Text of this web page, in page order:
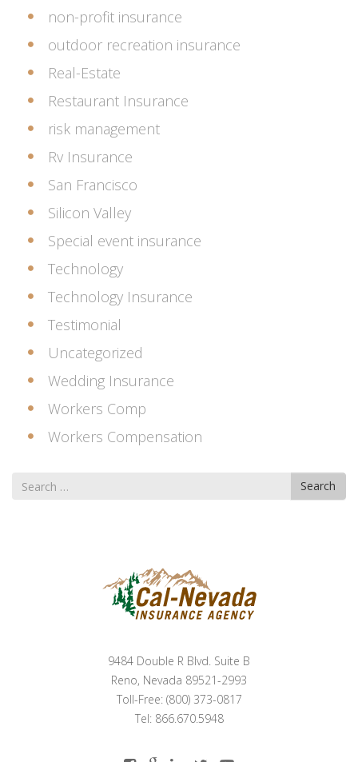
non-profit insurance
outdoor recreation insurance
Real-Estate
Restaurant Insurance
risk management
Rv Insurance
San Francisco
Silicon Valley
Special event insurance
Technology
Technology Insurance
Testimonial
Uncategorized
Wedding Insurance
Workers Comp
Workers Compensation
Search
for
Search
9484 Double R Blvd. Suite B
Reno, Nevada 89521-2993
Toll-Free: (800) 373-0817
Tel: 866.670.5948